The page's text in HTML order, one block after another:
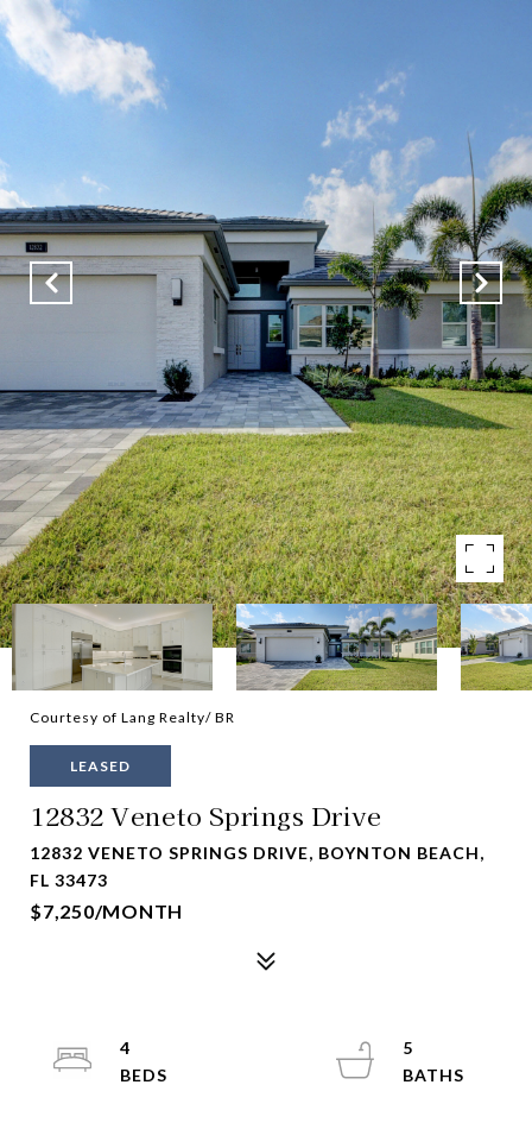
Courtesy of Lang Realty/ BR
LEASED
12832 Veneto Springs Drive
12832 VENETO SPRINGS DRIVE, BOYNTON BEACH,
FL 33473
$7,250/MONTH
4
5